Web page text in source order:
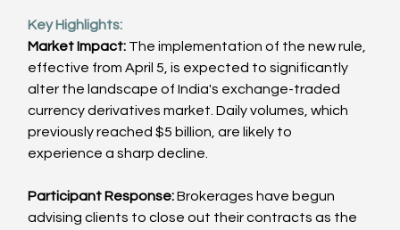
Key Highlights:
Market Impact: The implementation of the new rule,
effective from April 5, is expected to significantly
alter the landscape of India's exchange-traded
currency derivatives market. Daily volumes, which
previously reached $5 billion, are likely to
experience a sharp decline.
Participant Response: Brokerages have begun
advising clients to close out their contracts as the